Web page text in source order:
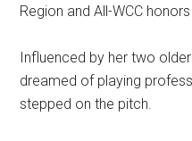
Region and All-WCC
Influenced by her two
dreamed of playing
stepped on the pitch.